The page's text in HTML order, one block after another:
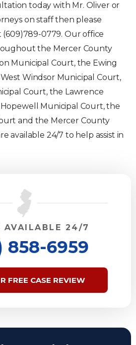
today with Mr. Oliver or
on staff then please
0779. Our office
the Mercer County
Municipal Court, the Ewing
Windsor Municipal Court,
Court, the Lawrence
Municipal Court, the
and the Mercer County
available 24/7 to help assist in
AVAILABLE 24/7
858-6959
FREE CASE REVIEW